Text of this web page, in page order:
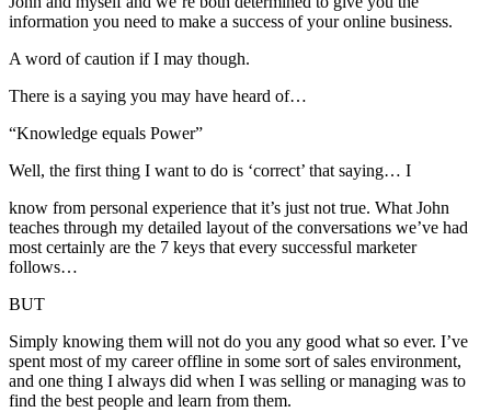
information you need to make a success of your online business.
A word of caution if I may though.
There is a saying you may have heard of…
“Knowledge equals Power”
Well, the first thing I want to do is ‘correct’ that saying… I
know from personal experience that it’s just not true. What John
teaches through my detailed layout of the conversations we’ve had
most certainly are the 7 keys that every successful marketer
follows…
BUT
Simply knowing them will not do you any good what so ever. I’ve
spent most of my career offline in some sort of sales environment,
and one thing I always did when I was selling or managing was to
find the best people and learn from them.